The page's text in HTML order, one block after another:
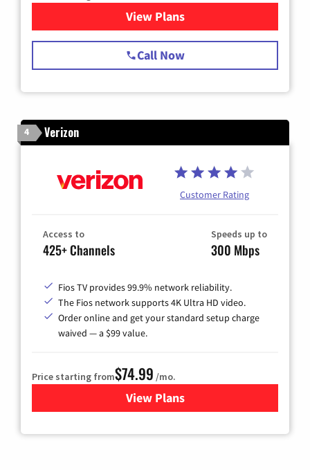
View Plansfor Spectrum Cable TV &
Call Now
4 Verizon
Customer Rating
Access to
425+ Channels
Speeds up to
300 Mbps
Fios TV provides 99.9% network reliability.
The Fios network supports 4K Ultra HD video.
Order online and get your standard setup charge
waived — a $99 value.
Price starting from$74.99 /mo.
View Plans
for Verizon